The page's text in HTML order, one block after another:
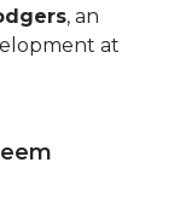
, an
at